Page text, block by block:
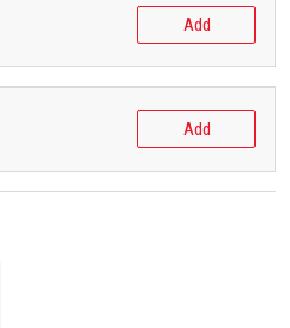
Add
Add